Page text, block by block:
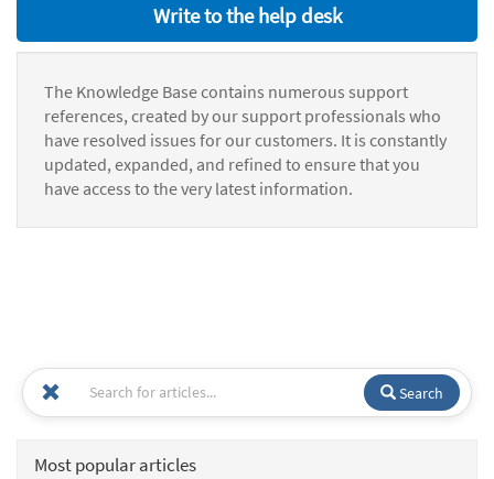
Write to the help desk
The Knowledge Base contains numerous support
references, created by our support professionals who
have resolved issues for our customers. It is constantly
updated, expanded, and refined to ensure that you
have access to the very latest information.
Search
Most popular articles